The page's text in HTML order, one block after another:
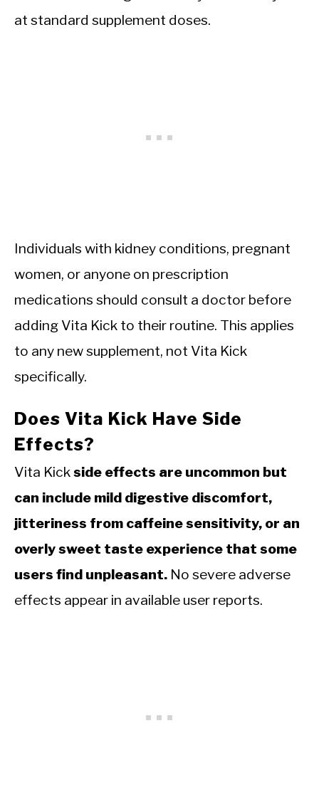
at standard supplement doses.
Individuals with kidney conditions, pregnant
women, or anyone on prescription
medications should consult a doctor before
adding Vita Kick to their routine. This applies
to any new supplement, not Vita Kick
specifically.
Does Vita Kick Have Side
Effects?
Vita Kickside effects are uncommon but
can include mild digestive discomfort,
jitteriness from caffeine sensitivity, or an
overly sweet taste experience that some
users find unpleasant. No severe adverse
effects appear in available user reports.